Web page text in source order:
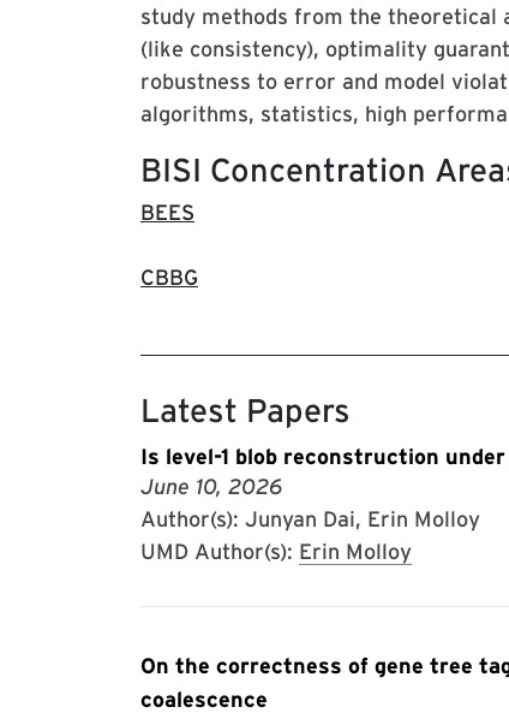
study methods from the theoretical
(like consistency), optimality
robustness to error and model
algorithms, statistics, high
BISI Concentration
BEES
CBBG
Latest Papers
Is level-1 blob reconstruction
June 10, 2026
Author(s): Junyan Dai, Erin Molloy
UMD Author(s): Erin Molloy
On the correctness of gene tree
coalescence